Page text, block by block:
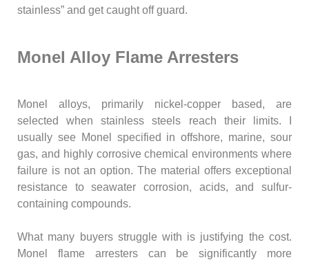
stainless” and get caught off guard.
Monel Alloy Flame Arresters
Monel alloys, primarily nickel-copper based, are
selected when stainless steels reach their limits. I
usually see Monel specified in offshore, marine, sour
gas, and highly corrosive chemical environments where
failure is not an option. The material offers exceptional
resistance to seawater corrosion, acids, and sulfur-
containing compounds.
What many buyers struggle with is justifying the cost.
Monel flame arresters can be significantly more